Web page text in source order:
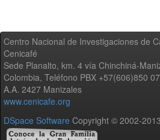
Centro Nacional de Investigaciones de
Cenicafé
Sede Planalto, km. 4 vía Chinchiná-
Colombia, Teléfono PBX +57(606)850
A.A. 2427 Manizales
www.cenicafe.org
DSpace Software Copyright © 2002-2013